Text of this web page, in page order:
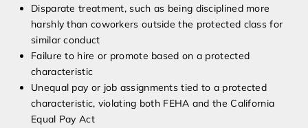
Disparate treatment, such as being disciplined more
harshly than coworkers outside the protected class for
similar conduct
Failure to hire or promote based on a protected
characteristic
Unequal pay or job assignments tied to a protected
characteristic, violating both FEHA and the California
Equal Pay Act